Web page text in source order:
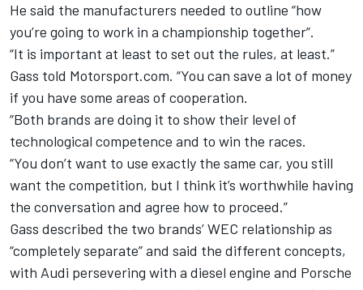
He said the manufacturers needed to outline “how
you’re going to work in a championship together”.
“It is important at least to set out the rules, at least.”
Gass told Motorsport.com. “You can save a lot of money
if you have some areas of cooperation.
“Both brands are doing it to show their level of
technological competence and to win the races.
“You don’t want to use exactly the same car, you still
want the competition, but I think it’s worthwhile having
the conversation and agree how to proceed.”
Gass described the two brands’ WEC relationship as
“completely separate” and said the different concepts,
with Audi persevering with a diesel engine and Porsche